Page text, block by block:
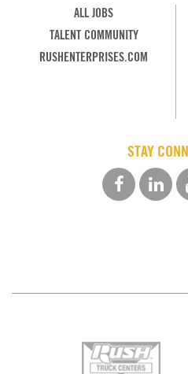
ALL JOBS
TALENT COMMUNITY
RUSHENTERPRISES.COM
STAY